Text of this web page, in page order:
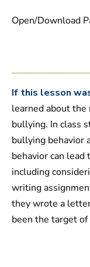
7
s
d
Open/Download
If this lesson
learned about
bullying. In class
bullying behavior
behavior can lead
including
writing
they wrote a
been the target